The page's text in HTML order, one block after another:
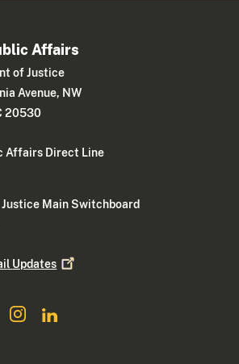
Affairs
of Justice
Avenue, NW
20530
Affairs Direct Line
Main Switchboard
Updates